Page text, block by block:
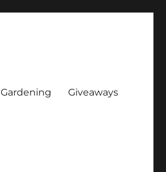
Gardening Giveaways